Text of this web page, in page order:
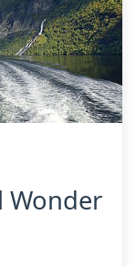
Wonder